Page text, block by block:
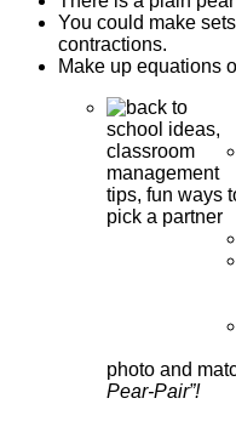
You could make
contractions.
Make up equations
photo and
Pear-Pair”!